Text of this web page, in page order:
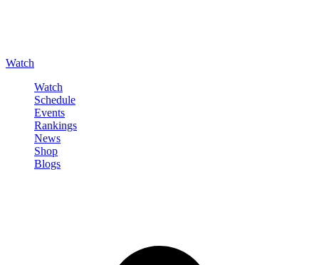
Watch
Watch
Schedule
Events
Rankings
News
Shop
Blogs